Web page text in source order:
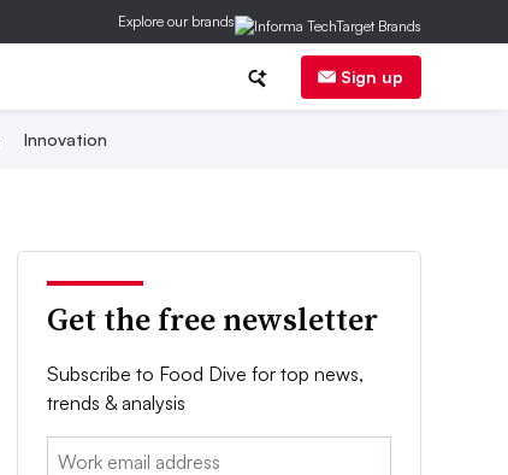
Explore our brands
Sign up
Innovation
Get the free newsletter
Subscribe to Food Dive for top news,
trends & analysis
Email: